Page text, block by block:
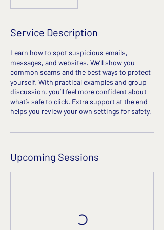
Service Description
Learn how to spot suspicious emails,
messages, and websites. We’ll show you
common scams and the best ways to protect
yourself. With practical examples and group
discussion, you’ll feel more confident about
what’s safe to click. Extra support at the end
helps you review your own settings for safety.
Upcoming Sessions